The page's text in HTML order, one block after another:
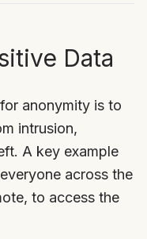
Data
anonymity is to
intrusion,
A key example
across the
to access the